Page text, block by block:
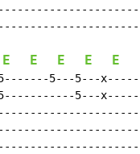
|
|
E E E E E
5---5---x-----|
5---x-----|
|
|
|